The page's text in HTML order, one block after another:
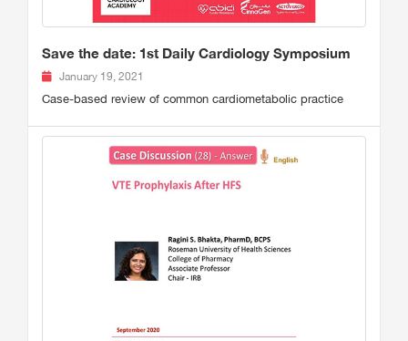
Save the date: 1st Daily Cardiology Symposium
January 19, 2021
Case-based review of common cardiometabolic practice